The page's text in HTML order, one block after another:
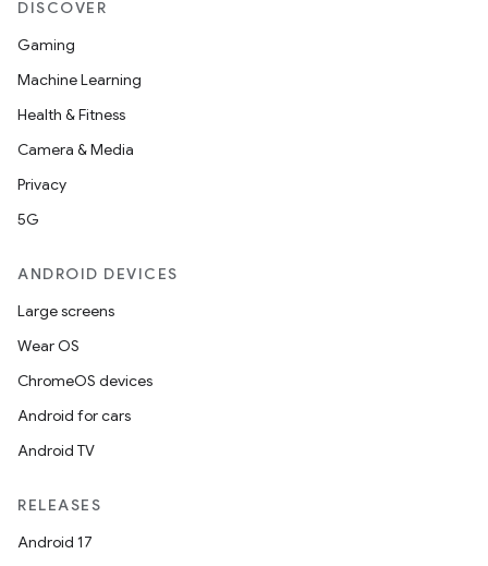
DISCOVER
Gaming
Machine Learning
Health & Fitness
Camera & Media
Privacy
5G
ANDROID DEVICES
Large screens
Wear OS
ChromeOS devices
Android for cars
Android TV
RELEASES
Android 17